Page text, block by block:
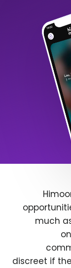
much
discreet if